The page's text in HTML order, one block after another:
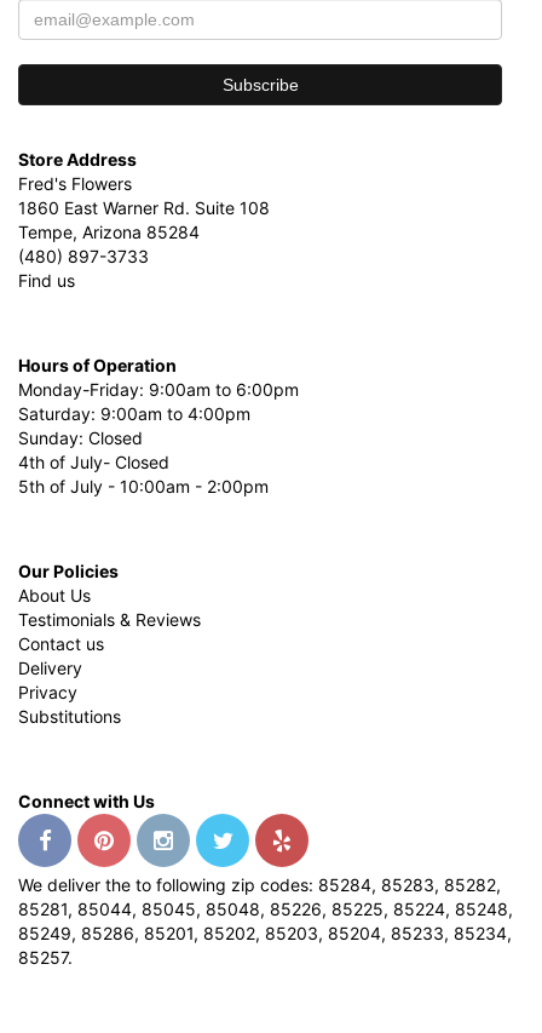
Store Address
Fred's Flowers
1860 East Warner Rd. Suite 108
Tempe, Arizona 85284
(480) 897-3733
Find us
Hours of Operation
Monday-Friday: 9:00am to 6:00pm
Saturday: 9:00am to 4:00pm
Sunday: Closed
4th of July- Closed
5th of July - 10:00am - 2:00pm
Our Policies
About Us
Testimonials & Reviews
Contact us
Delivery
Privacy
Substitutions
Connect with Us
We deliver the to following zip codes: 85284, 85283, 85282,
85281, 85044, 85045, 85048, 85226, 85225, 85224, 85248,
85249, 85286, 85201, 85202, 85203, 85204, 85233, 85234,
85257.